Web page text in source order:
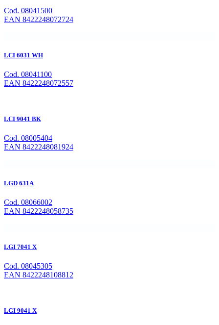
Cod. 08041500
EAN 8422248072724
LCI 6031 WH
Cod. 08041100
EAN 8422248072557
LCI 9041 BK
Cod. 08005404
EAN 8422248081924
LGD 631A
Cod. 08066002
EAN 8422248058735
LGI 7041 X
Cod. 08045305
EAN 8422248108812
LGI 9041 X